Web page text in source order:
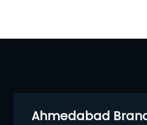
Ahmedabad